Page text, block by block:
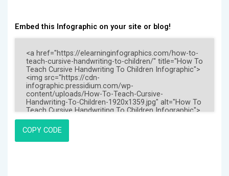
Embed this Infographic on your site or blog!
COPY CODE